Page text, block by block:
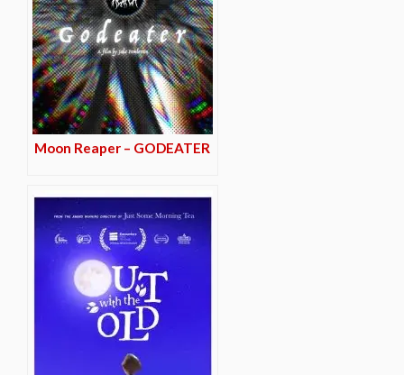
Moon Reaper – GODEATER